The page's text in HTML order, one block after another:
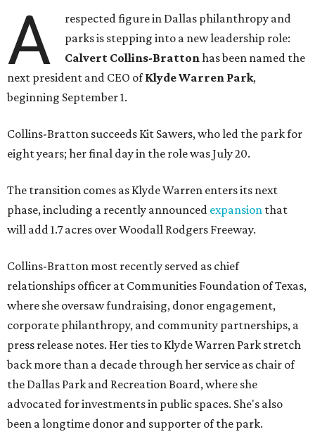
A
respected figure in Dallas philanthropy and
parks is stepping into a new leadership role:
Calvert Collins-Brattonhas been named the
next president and CEO ofKlyde Warren Park,
beginning September 1.
Collins-Bratton succeeds Kit Sawers, who led the park for
eight years; her final day in the role was July 20.
The transition comes as Klyde Warren enters its next
phase, including a recently announced expansion that
will add 1.7 acres over Woodall Rodgers Freeway.
Collins-Bratton most recently served as chief
relationships officer at Communities Foundation of Texas,
where she oversaw fundraising, donor engagement,
corporate philanthropy, and community partnerships, a
press release notes. Her ties to Klyde Warren Park stretch
back more than a decade through her service as chair of
the Dallas Park and Recreation Board, where she
advocated for investments in public spaces. She's also
been a longtime donor and supporter of the park.